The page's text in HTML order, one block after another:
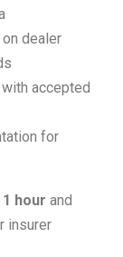
dealer
accepted
for
1 hour and
insurer